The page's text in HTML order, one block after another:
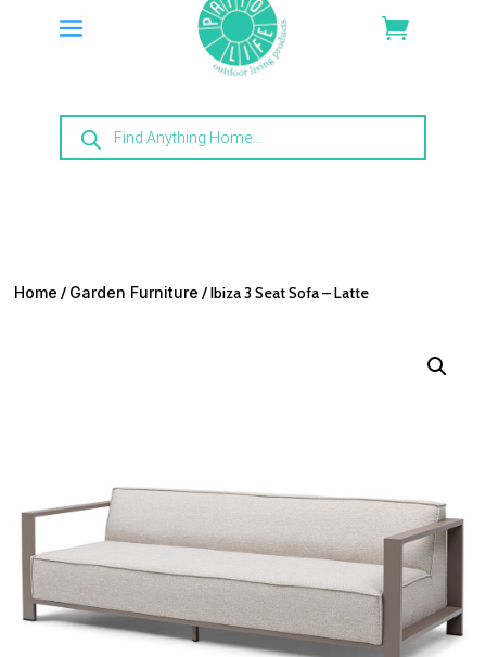
Products
search
Home / Garden Furniture / Ibiza 3 Seat Sofa – Latte